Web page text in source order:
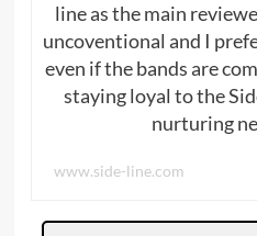
line as the main
uncoventional and I
even if the bands are
staying loyal to the
nurturing
www.side-line.com